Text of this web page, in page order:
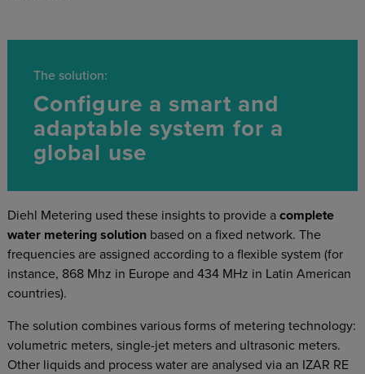
The solution:
Configure a smart and
adaptable system for a
global use
Diehl Metering used these insights to provide a complete
water metering solutionbased on a fixed network. The
frequencies are assigned according to a flexible system (for
instance, 868 Mhz in Europe and 434 MHz in Latin American
countries).
The solution combines various forms of metering technology:
volumetric meters, single-jet meters and ultrasonic meters.
Other liquids and process water are analysed via an IZAR RE